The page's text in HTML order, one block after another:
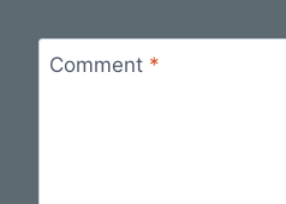
Comment *